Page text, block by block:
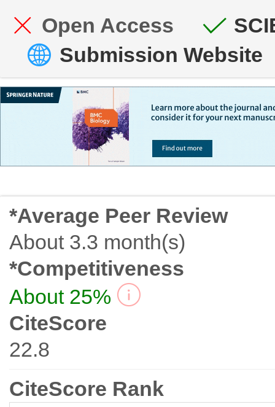
Open Access
Submission Website
*Average Peer Review
About 3.3 month(s)
*Competitiveness
About 25%
CiteScore
22.8
CiteScore Rank